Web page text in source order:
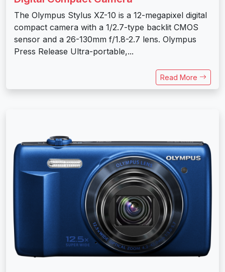
The Olympus Stylus XZ-10 is a 12-megapixel digital
compact camera with a 1/2.7-type backlit CMOS
sensor and a 26-130mm f/1.8-2.7 lens. Olympus
Press Release Ultra-portable,...
Read More